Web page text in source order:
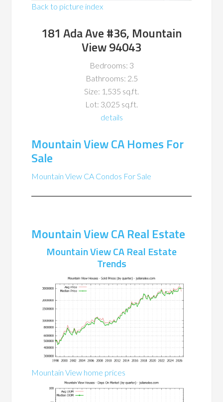
Back to picture index
181 Ada Ave #36, Mountain
View 94043
Bedrooms: 3
Bathrooms: 2.5
Size: 1,535 sq.ft.
Lot: 3,025 sq.ft.
details
Mountain View CA Homes For
Sale
Mountain View CA Condos For Sale
Mountain View CA Real Estate
Mountain View CA Real Estate
Trends
Mountain View home prices